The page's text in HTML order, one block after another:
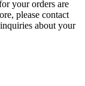
your orders are
please contact
about your